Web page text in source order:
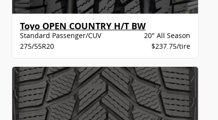
Toyo OPEN COUNTRY H/T BW
Standard Passenger/CUV
20" All Season
275/55R20
$237.75/tire